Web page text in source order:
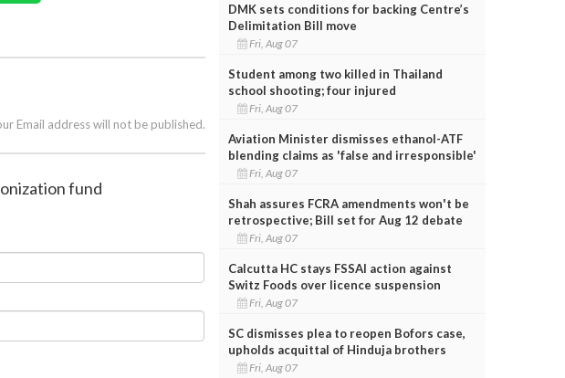
Email address will not be published.
fund
DMK sets conditions for backing Centre’s
Delimitation Bill move
Fri, Aug 07
Student among two killed in Thailand
school shooting; four injured
Fri, Aug 07
Aviation Minister dismisses ethanol-ATF
blending claims as 'false and irresponsible'
Fri, Aug 07
Shah assures FCRA amendments won't be
retrospective; Bill set for Aug 12 debate
Fri, Aug 07
Calcutta HC stays FSSAI action against
Switz Foods over licence suspension
Fri, Aug 07
SC dismisses plea to reopen Bofors case,
upholds acquittal of Hinduja brothers
Fri, Aug 07